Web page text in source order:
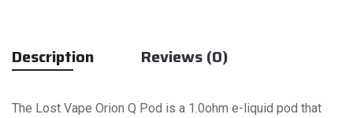
Description Reviews (0)
The Lost Vape Orion Q Pod is a 1.0ohm e-liquid pod that